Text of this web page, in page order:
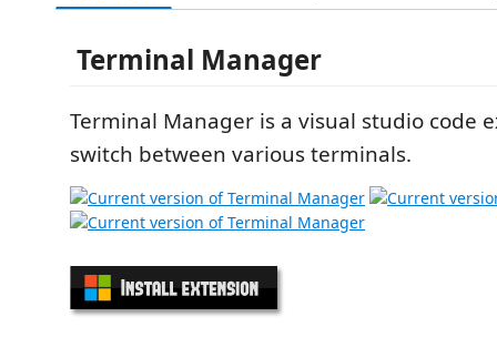
Terminal Manager
Terminal Manager is a visual studio code
switch between various terminals.